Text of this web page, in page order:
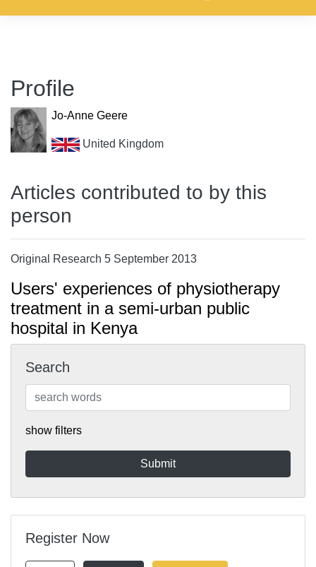
Profile
Jo-Anne Geere
United Kingdom
Articles contributed to by this
person
Original Research 5 September 2013
Users' experiences of physiotherapy
treatment in a semi-urban public
hospital in Kenya
Search
show filters
Register Now